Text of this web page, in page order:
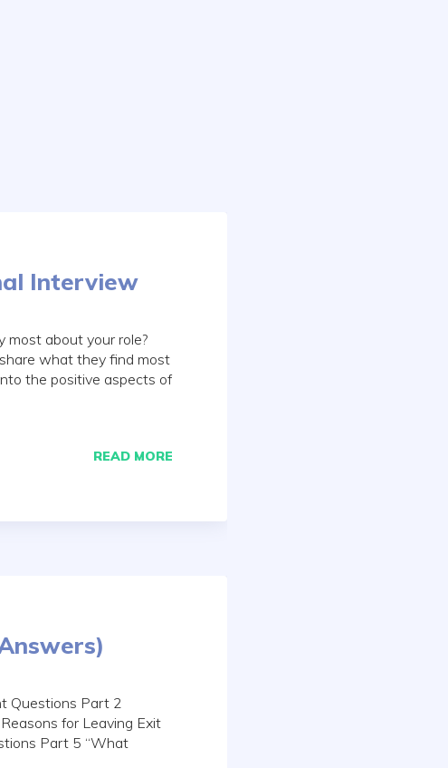
Interview
most about your role?
what they find most
the positive aspects of
READ MORE
Questions Part 2
for Leaving Exit
Part 5 “What